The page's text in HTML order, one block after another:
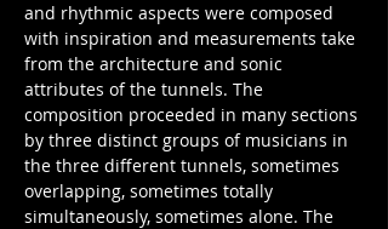
and rhythmic aspects were composed
with inspiration and measurements take
from the architecture and sonic
attributes of the tunnels. The
composition proceeded in many sections
by three distinct groups of musicians in
the three different tunnels, sometimes
overlapping, sometimes totally
simultaneously, sometimes alone. The